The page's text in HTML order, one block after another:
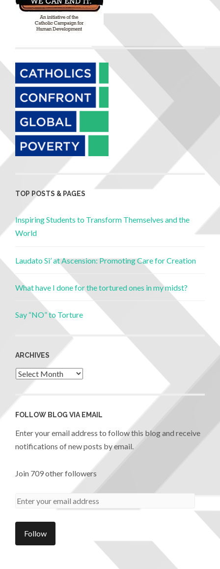
TOP POSTS & PAGES
Inspiring Students to Transform Themselves and the
World
Laudato Si’ at Ascension: Promoting Care for Creation
What have I done for the tortured ones in my midst?
Say “NO” to Torture
ARCHIVES
FOLLOW BLOG VIA EMAIL
Enter your email address to follow this blog and receive
notifications of new posts by email.
Join 709 other followers